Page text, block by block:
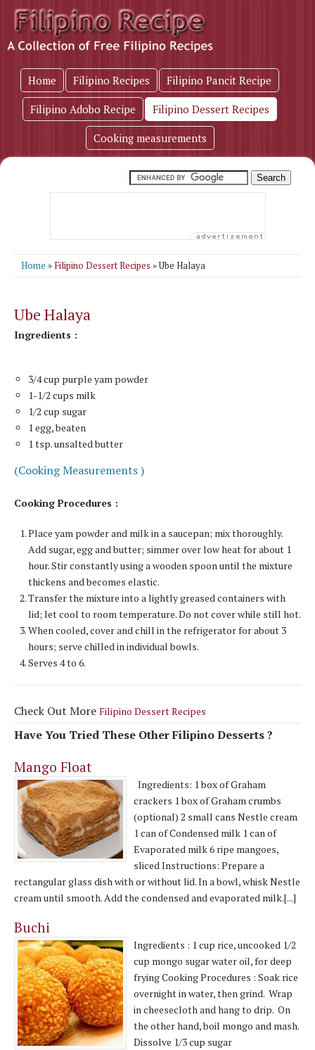
Home Filipino Recipes Filipino Pancit Recipe
Filipino Adobo Recipe Filipino Dessert Recipes
Cooking measurements
Home » Filipino Dessert Recipes » Ube Halaya
Ube Halaya
Ingredients :
3/4 cup purple yam powder
1-1/2 cups milk
1/2 cup sugar
1 egg, beaten
1 tsp. unsalted butter
(Cooking Measurements )
Cooking Procedures :
Place yam powder and milk in a saucepan; mix thoroughly.
Add sugar, egg and butter; simmer over low heat for about 1
hour. Stir constantly using a wooden spoon until the mixture
thickens and becomes elastic.
Transfer the mixture into a lightly greased containers with
lid; let cool to room temperature. Do not cover while still hot.
When cooled, cover and chill in the refrigerator for about 3
hours; serve chilled in individual bowls.
Serves 4 to 6.
Check Out More Filipino Dessert Recipes
Have You Tried These Other Filipino Desserts ?
Mango Float
Ingredients: 1 box of Graham
crackers 1 box of Graham crumbs
(optional) 2 small cans Nestle cream
1 can of Condensed milk 1 can of
Evaporated milk 6 ripe mangoes,
sliced Instructions: Prepare a
rectangular glass dish with or without lid. In a bowl, whisk Nestle
cream until smooth. Add the condensed and evaporated milk.[...]
Buchi
Ingredients : 1 cup rice, uncooked 1/2
cup mongo sugar water oil, for deep
frying Cooking Procedures : Soak rice
overnight in water, then grind. Wrap
in cheesecloth and hang to drip. On
the other hand, boil mongo and mash.
Dissolve 1/3 cup sugar